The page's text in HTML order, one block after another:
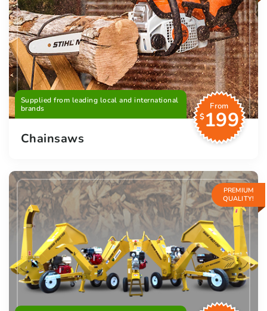
Supplied from leading local and international
brands
From
$199
Chainsaws
PREMIUM
QUALITY!